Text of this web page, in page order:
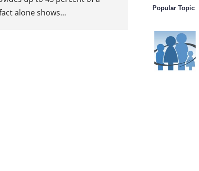
alone shows…
Popular Topic